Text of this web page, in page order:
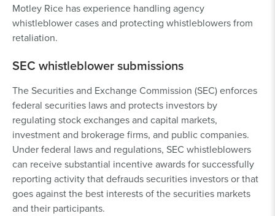
Motley Rice has experience handling agency
whistleblower cases and protecting whistleblowers from
retaliation.
SEC whistleblower submissions
The Securities and Exchange Commission (SEC) enforces
federal securities laws and protects investors by
regulating stock exchanges and capital markets,
investment and brokerage firms, and public companies.
Under federal laws and regulations, SEC whistleblowers
can receive substantial incentive awards for successfully
reporting activity that defrauds securities investors or that
goes against the best interests of the securities markets
and their participants.